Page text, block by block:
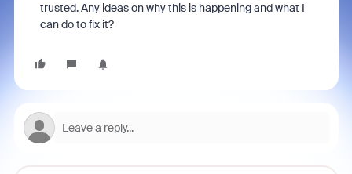
trusted. Any ideas on why this is happening and what I
can do to fix it?